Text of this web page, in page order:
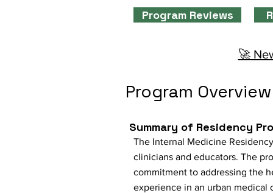
Program Reviews
🚀
Program Overview
Summary of Residency
The Internal Medicine
clinicians and educators. The
commitment to addressing the
experience in an urban medical